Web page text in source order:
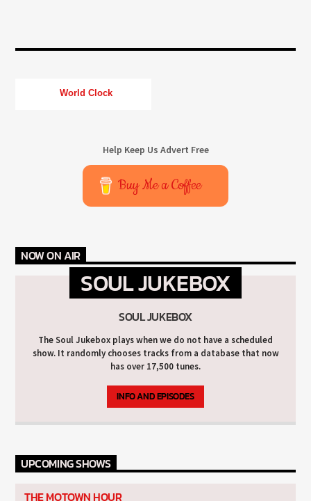
World Clock
Help Keep Us Advert Free
Buy Me a Coffee
NOW ON AIR
SOUL JUKEBOX
SOUL JUKEBOX
The Soul Jukebox plays when we do not have a scheduled
show. It randomly chooses tracks from a database that now
has over 17,500 tunes.
INFO AND EPISODES
UPCOMING SHOWS
THE MOTOWN HOUR